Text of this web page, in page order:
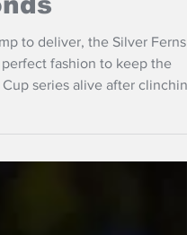
win over
to deliver, the Silver Ferns
series alive after